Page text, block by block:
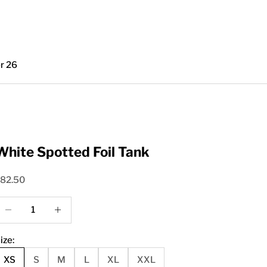
26
Spotted Foil Tank
price
XS
S M L XL XXL